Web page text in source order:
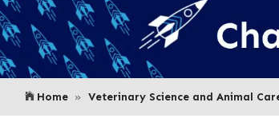
Home Veterinary Science and Animal